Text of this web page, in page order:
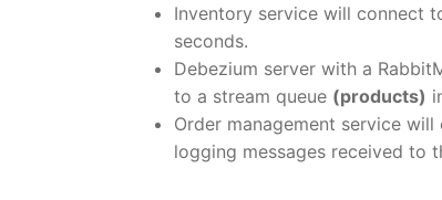
Inventory service will connect
seconds.
Debezium server with a
to a stream queue (products)
Order management service
logging messages received to